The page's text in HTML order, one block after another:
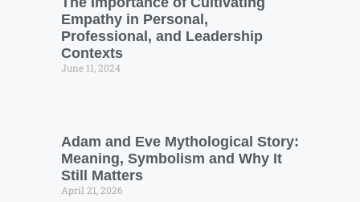
Empathy in Personal,
Professional, and Leadership
Contexts
June 11, 2024
Adam and Eve Mythological Story:
Meaning, Symbolism and Why It
Still Matters
April 21, 2026